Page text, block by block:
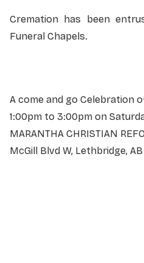
Cremation has been
Funeral Chapels.
A come and go Celebration
1:00pm to 3:00pm on
MARANTHA CHRISTIAN
McGill Blvd W, Lethbridge, AB